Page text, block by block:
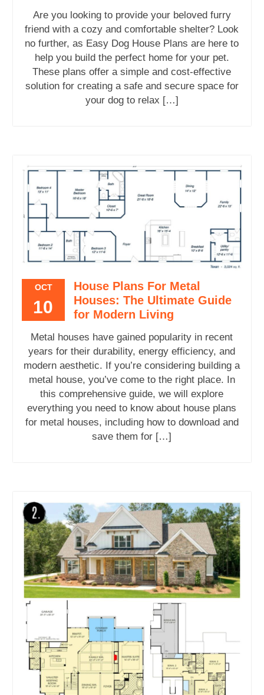
Are you looking to provide your beloved furry
friend with a cozy and comfortable shelter? Look
no further, as Easy Dog House Plans are here to
help you build the perfect home for your pet.
These plans offer a simple and cost-effective
solution for creating a safe and secure space for
your dog to relax […]
OCT
10
House Plans For Metal
Houses: The Ultimate Guide
for Modern Living
Metal houses have gained popularity in recent
years for their durability, energy efficiency, and
modern aesthetic. If you’re considering building a
metal house, you’ve come to the right place. In
this comprehensive guide, we will explore
everything you need to know about house plans
for metal houses, including how to download and
save them for […]